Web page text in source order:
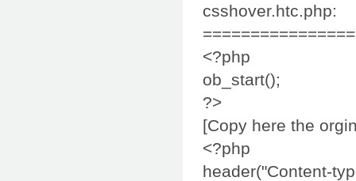
csshover.htc.php:
<?php
ob_start();
?>
[Copy here the
<?php
header("Content-